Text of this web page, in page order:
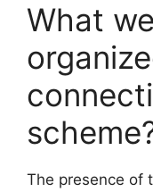
What
The presence of